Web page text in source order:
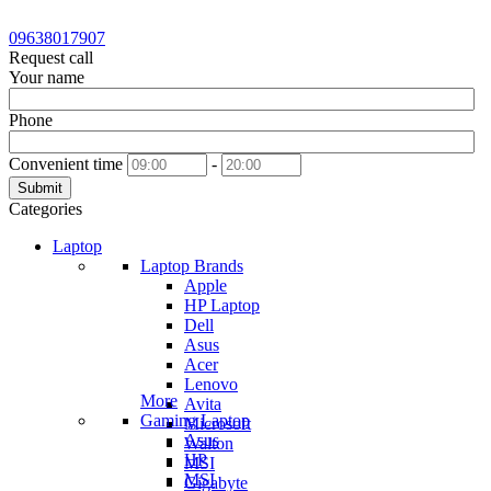
09638017907
Request call
Your name
Phone
Convenient time -
Submit
Categories
Laptop
Laptop Brands
Apple
HP Laptop
Dell
Asus
Acer
Lenovo
Avita
Microsoft
Walton
MSI
Gigabyte
More
Gaming Laptop
Asus
HP
MSI